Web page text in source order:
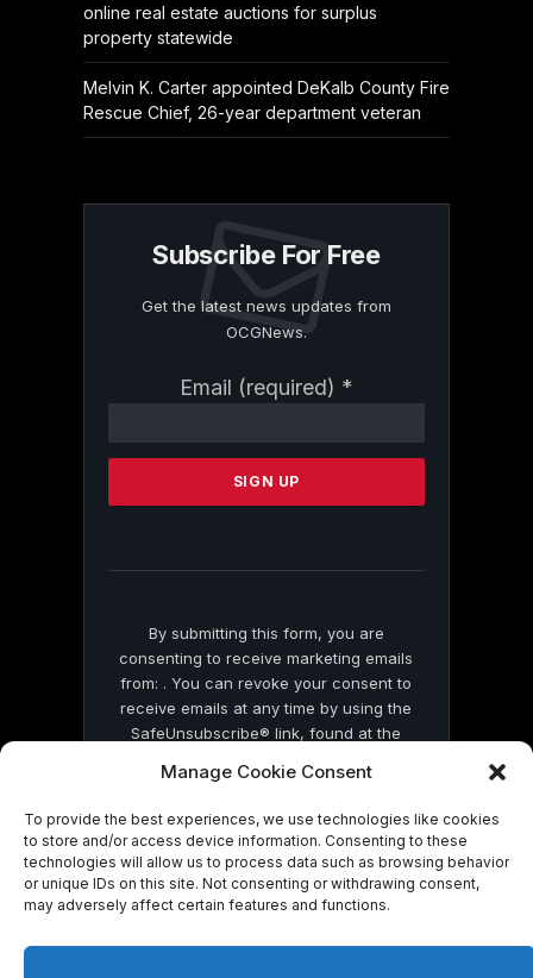
Manage Cookie Consent
To provide the best experiences, we use technologies like cookies
to store and/or access device information. Consenting to these
technologies will allow us to process data such as browsing behavior
or unique IDs on this site. Not consenting or withdrawing consent,
may adversely affect certain features and functions.
online real estate auctions for surplus
property statewide
Melvin K. Carter appointed DeKalb County Fire
Rescue Chief, 26-year department veteran
Subscribe For Free
Get the latest news updates from
OCGNews.
Email (required) *
Contact
Please
this
By submitting this form, you are
consenting to receive marketing emails
from: . You can revoke your consent to
receive emails at any time by using the
SafeUnsubscribe® link, found at the
by Constant Contact
© 2026 On Common Ground News.